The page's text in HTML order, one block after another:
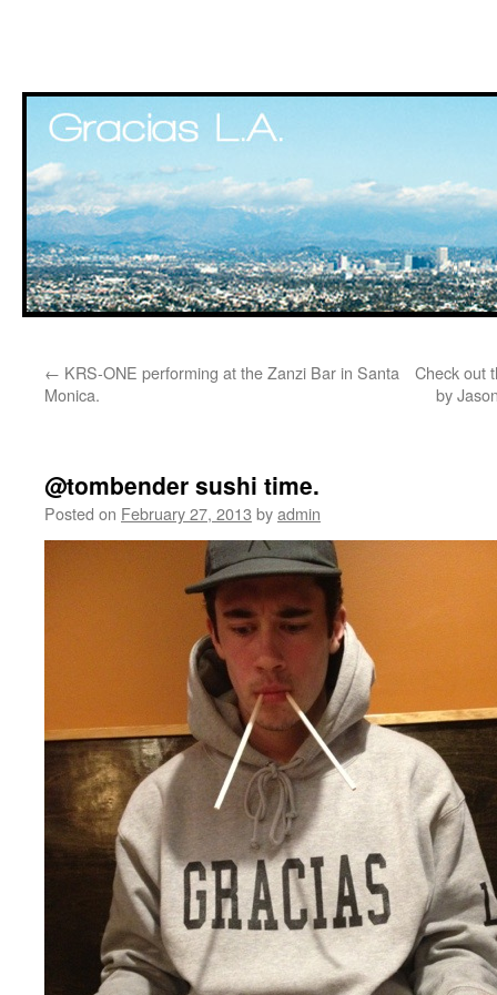
← KRS-ONE performing at the Zanzi Bar in Santa
Monica.
Check out
by
@tombender sushi time.
Posted on February 27, 2013 byadmin